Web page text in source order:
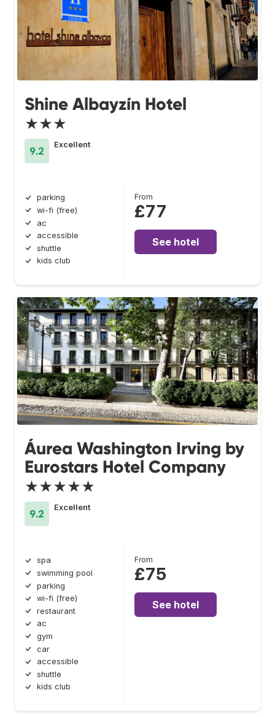
Shine Albayzín Hotel
★★★
9.2
Excellent
parking
wi-fi (free)
ac
accessible
shuttle
kids club
From
£77
See hotel
Áurea Washington Irving by
Eurostars Hotel Company
★★★★★
9.2
Excellent
spa
swimming pool
parking
wi-fi (free)
restaurant
ac
gym
car
accessible
shuttle
kids club
From
£75
See hotel